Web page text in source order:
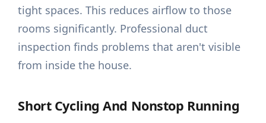
tight spaces. This reduces airflow to those
rooms significantly. Professional duct
inspection finds problems that aren't visible
from inside the house.
Short Cycling And Nonstop Running